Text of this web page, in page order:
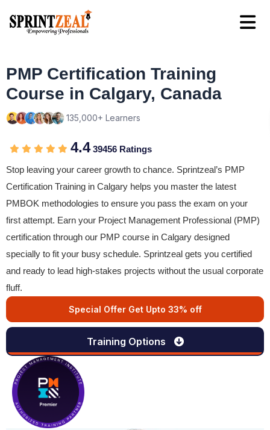
PMP Certification Training
Course in Calgary, Canada
135,000+ Learners
4.439456 Ratings
Stop leaving your career growth to chance. Sprintzeal’s PMP
Certification Training in Calgary helps you master the latest
PMBOK methodologies to ensure you pass the exam on your
first attempt. Earn your Project Management Professional (PMP)
certification through our PMP course in Calgary designed
specially to fit your busy schedule. Sprintzeal gets you certified
and ready to lead high-stakes projects without the usual corporate
fluff.
Special Offer Get Upto 33% off
Training Options